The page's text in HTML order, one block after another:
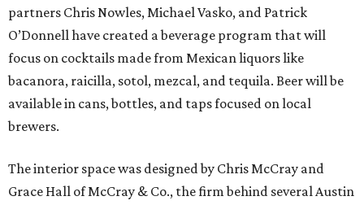
partners Chris Nowles, Michael Vasko, and Patrick
O’Donnell have created a beverage program that will
focus on cocktails made from Mexican liquors like
bacanora, raicilla, sotol, mezcal, and tequila. Beer will be
available in cans, bottles, and taps focused on local
brewers.
The interior space was designed by Chris McCray and
Grace Hall of McCray & Co., the firm behind several Austin